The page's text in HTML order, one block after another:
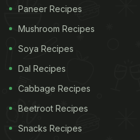
Paneer Recipes
Mushroom Recipes
Soya Recipes
Dal Recipes
Cabbage Recipes
Beetroot Recipes
Snacks Recipes